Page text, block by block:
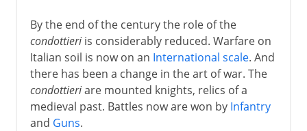
By the end of the century the role of the
condottieriis considerably reduced. Warfare on
Italian soil is now on an International scale. And
there has been a change in the art of war. The
condottieriare mounted knights, relics of a
medieval past. Battles now are won by Infantry
and Guns.